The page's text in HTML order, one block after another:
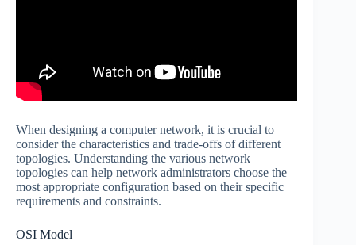
When designing a computer network, it is crucial to
consider the characteristics and trade-offs of different
topologies. Understanding the various network
topologies can help network administrators choose the
most appropriate configuration based on their specific
requirements and constraints.
OSI Model